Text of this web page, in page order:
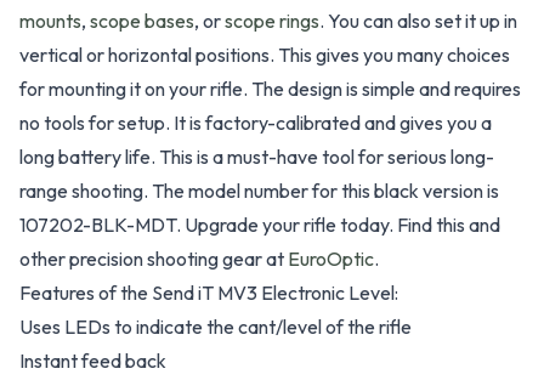
mounts, scope bases, orscope rings. You can also set it up in
vertical or horizontal positions. This gives you many choices
for mounting it on your rifle. The design is simple and requires
no tools for setup. It is factory-calibrated and gives you a
long battery life. This is a must-have tool for serious long-
range shooting. The model number for this black version is
107202-BLK-MDT. Upgrade your rifle today. Find this and
other precision shooting gear at EuroOptic.
Features of the Send iT MV3 Electronic Level:
Uses LEDs to indicate the cant/level of the rifle
Instant feed back